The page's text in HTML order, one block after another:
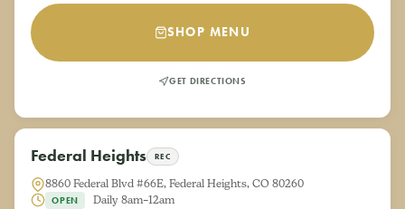
SHOP MENU
GET DIRECTIONS
Federal Heights REC
8860 Federal Blvd #66E, Federal Heights, CO 80260
OPEN
Daily 8am–12am